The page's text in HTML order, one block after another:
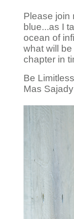
Please join
blue...as I
ocean of
what will
chapter in
Be
Mas Sajady